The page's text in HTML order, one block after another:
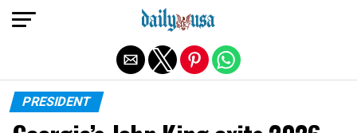
PRESIDENT
Exit mobile version